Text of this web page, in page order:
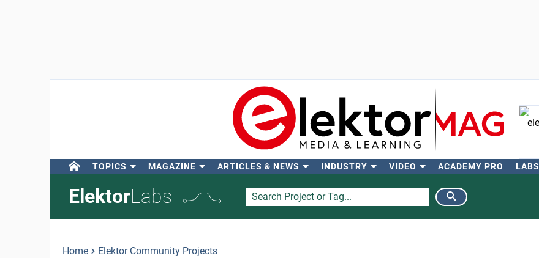
TOPICS MAGAZINE ARTICLES & NEWS INDUSTRY VIDEO ACADEMY PRO LABS
ElektorLabs
Home Elektor Community Projects